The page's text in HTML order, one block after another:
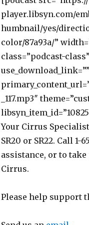
player.libsyn.com/
humbnail/yes/
color/87a93a/”
class=”podcast-
_117.mp3″
Your Cirrus
SR20 or SR22. Call
assistance, or to
Cirrus.
Please help support